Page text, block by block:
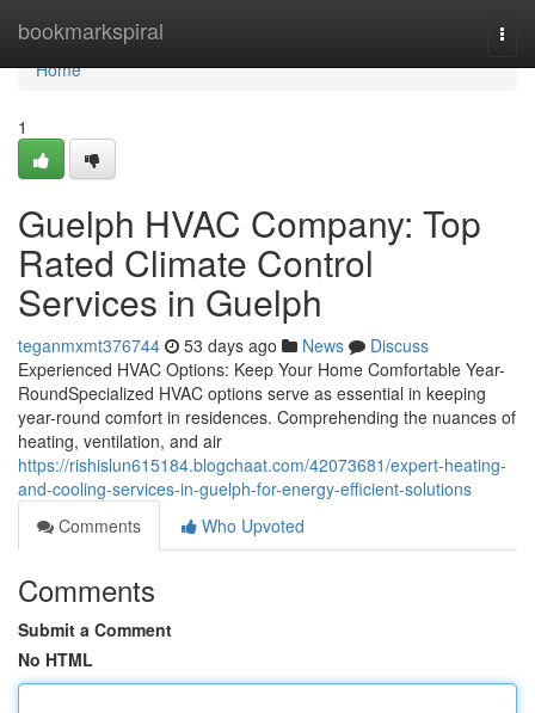
bookmarkspiral
Home
Home
1
Guelph HVAC Company: Top
Rated Climate Control
Services in Guelph
teganmxmt376744 53 days ago News
Discuss
Experienced HVAC Options: Keep Your Home Comfortable Year-
RoundSpecialized HVAC options serve as essential in keeping
year-round comfort in residences. Comprehending the nuances of
heating, ventilation, and air
https://rishislun615184.blogchaat.com/42073681/expert-heating-
and-cooling-services-in-guelph-for-energy-efficient-solutions
Comments
Who Upvoted
Comments
Submit a Comment
No HTML